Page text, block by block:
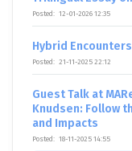
Posted: 12-01-2026 12:35
Hybrid
Posted: 21-11-2025 22:12
Guest Talk at
Knudsen: Follow
and Impacts
Posted: 18-11-2025 14:55